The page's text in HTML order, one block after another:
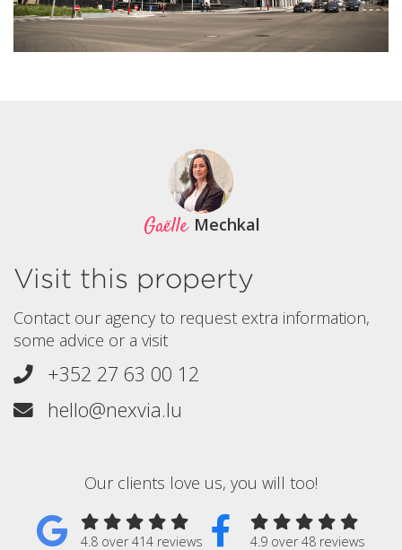
Gaëlle Mechkal
Visit this property
Contact our agency to request extra information,
some advice or a visit
+352 27 63 00 12
hello@nexvia.lu
Our clients love us, you will too!
4.8 over 414 reviews 4.9 over 48 reviews